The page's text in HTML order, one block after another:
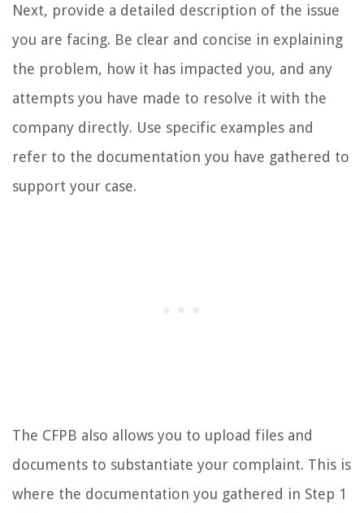
Next, provide a detailed description of the issue
you are facing. Be clear and concise in explaining
the problem, how it has impacted you, and any
attempts you have made to resolve it with the
company directly. Use specific examples and
refer to the documentation you have gathered to
support your case.
The CFPB also allows you to upload files and
documents to substantiate your complaint. This is
where the documentation you gathered in Step 1